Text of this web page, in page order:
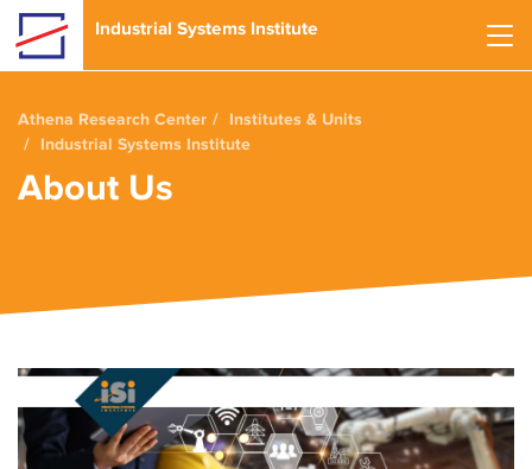
Skip to main content
Industrial Systems Institute
Athena Research Center
Institutes & Units
Industrial Systems Institute
About Us